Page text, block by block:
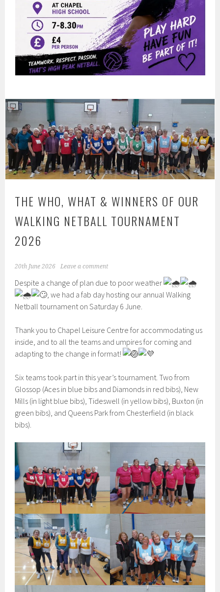
THE WHO, WHAT & WINNERS OF OUR
WALKING NETBALL TOURNAMENT
2026
20th June 2026 Leave a comment
Despite a change of plan due to poor weather
, we had a fab day hosting our annual Walking
Netball tournament on Saturday 6 June.
Thank you to Chapel Leisure Centre for accommodating us
inside, and to all the teams and umpires for coming and
adapting to the change in format!
Six teams took part in this year’s tournament. Two from
Glossop (Aces in blue bibs and Diamonds in red bibs), New
Mills (in light blue bibs), Tideswell (in yellow bibs), Buxton (in
green bibs), and Queens Park from Chesterfield (in black
bibs).